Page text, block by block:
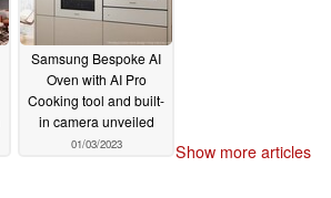
Samsung Bespoke AI
Oven with AI Pro
Cooking tool and built-
in camera unveiled
01/03/2023 Show more articles